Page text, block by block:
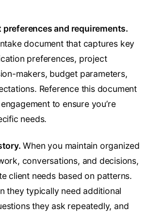
and requirements.
document that captures key
preferences, project
makers, budget parameters,
Reference this document
to ensure you’re
needs.
When you maintain organized
conversations, and decisions,
client needs based on patterns.
they typically need additional
they ask repeatedly, and